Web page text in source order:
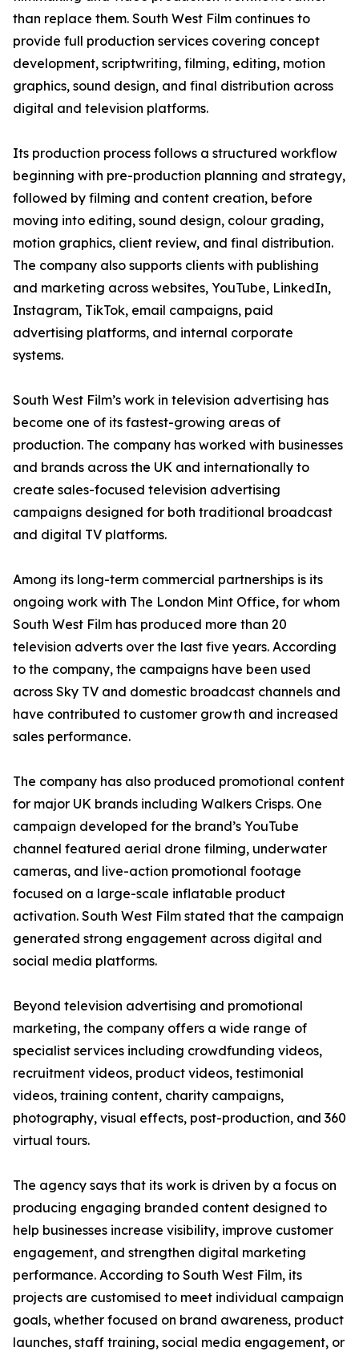
than replace them. South West Film continues to
provide full production services covering concept
development, scriptwriting, filming, editing, motion
graphics, sound design, and final distribution across
digital and television platforms.
Its production process follows a structured workflow
beginning with pre-production planning and strategy,
followed by filming and content creation, before
moving into editing, sound design, colour grading,
motion graphics, client review, and final distribution.
The company also supports clients with publishing
and marketing across websites, YouTube, LinkedIn,
Instagram, TikTok, email campaigns, paid
advertising platforms, and internal corporate
systems.
South West Film’s work in television advertising has
become one of its fastest-growing areas of
production. The company has worked with businesses
and brands across the UK and internationally to
create sales-focused television advertising
campaigns designed for both traditional broadcast
and digital TV platforms.
Among its long-term commercial partnerships is its
ongoing work with The London Mint Office, for whom
South West Film has produced more than 20
television adverts over the last five years. According
to the company, the campaigns have been used
across Sky TV and domestic broadcast channels and
have contributed to customer growth and increased
sales performance.
The company has also produced promotional content
for major UK brands including Walkers Crisps. One
campaign developed for the brand’s YouTube
channel featured aerial drone filming, underwater
cameras, and live-action promotional footage
focused on a large-scale inflatable product
activation. South West Film stated that the campaign
generated strong engagement across digital and
social media platforms.
Beyond television advertising and promotional
marketing, the company offers a wide range of
specialist services including crowdfunding videos,
recruitment videos, product videos, testimonial
videos, training content, charity campaigns,
photography, visual effects, post-production, and 360
virtual tours.
The agency says that its work is driven by a focus on
producing engaging branded content designed to
help businesses increase visibility, improve customer
engagement, and strengthen digital marketing
performance. According to South West Film, its
projects are customised to meet individual campaign
goals, whether focused on brand awareness, product
launches, staff training, social media engagement, or